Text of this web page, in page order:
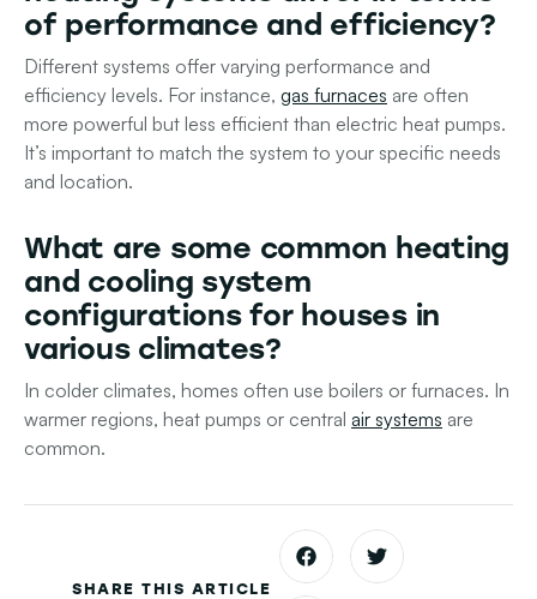
of performance and efficiency?
Different systems offer varying performance and
efficiency levels. For instance, gas furnaces are often
more powerful but less efficient than electric heat pumps.
It’s important to match the system to your specific needs
and location.
What are some common heating
and cooling system
configurations for houses in
various climates?
In colder climates, homes often use boilers or furnaces. In
warmer regions, heat pumps or central air systems are
common.
SHARE THIS ARTICLE